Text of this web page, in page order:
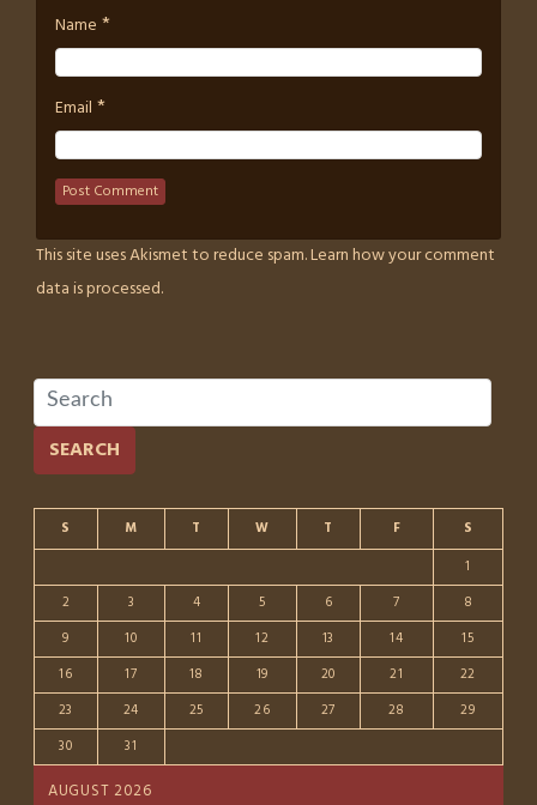
Name *
Email *
This site uses Akismet to reduce spam.Learn how your comment
data is processed.
SEARCH
AUGUST 2026
S M T W T F
S
1
2
3 4 5 6 7
8
9
10 11 12 13 14
15
16
17 18 19 20 21
22
23
24 25 26 27 28
29
30
31